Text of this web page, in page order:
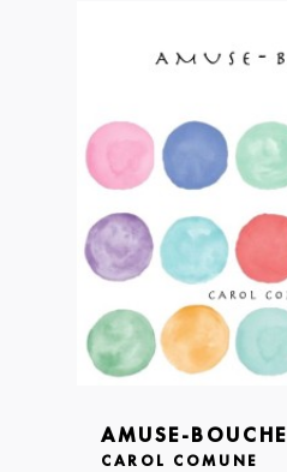
AMUSE-BOUCHE
CAROL COMUNE